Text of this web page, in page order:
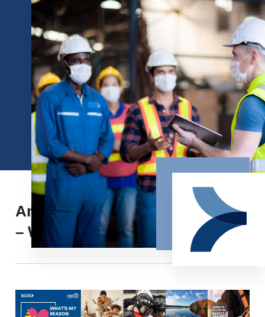
Annual BGIS Global Safety Day
– What’s my reason to be safe?